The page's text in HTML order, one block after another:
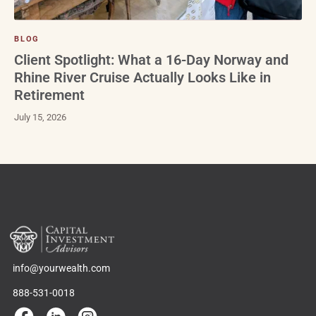
BLOG
Client Spotlight: What a 16-Day Norway and
Rhine River Cruise Actually Looks Like in
Retirement
July 15, 2026
info@yourwealth.com
888-531-0018